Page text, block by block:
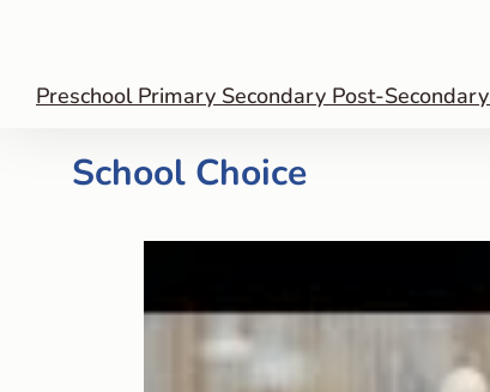
Preschool Primary Secondary Post-Secondary
School Choice